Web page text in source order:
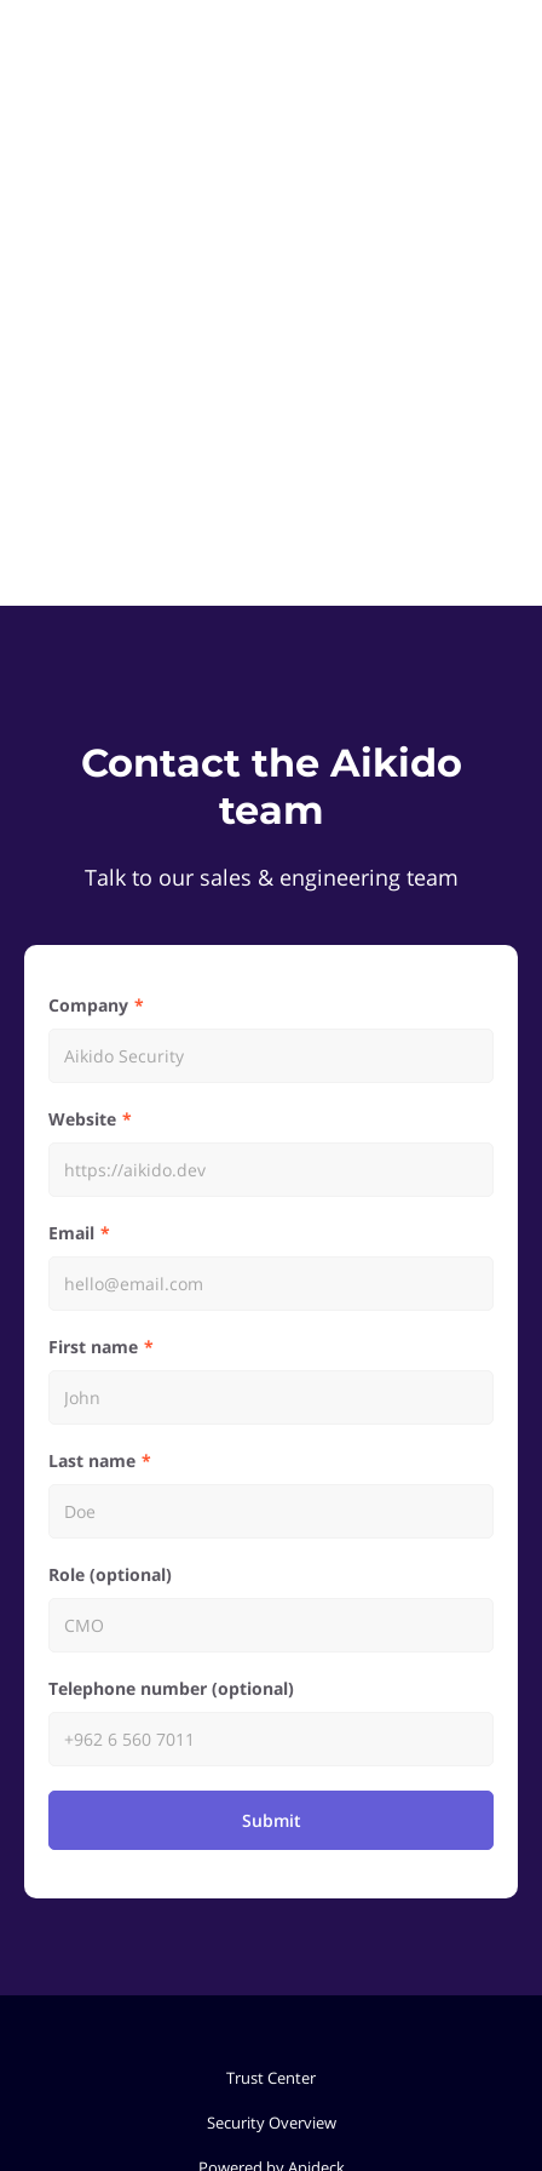
Contact the Aikido
team
Talk to our sales & engineering team
Company
Website
Email
First name
Last name
Role (optional)
Telephone number (optional)
Submit
Trust Center
Security Overview